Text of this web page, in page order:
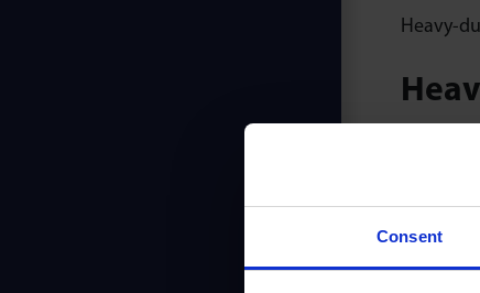
Consent
Heavy-
High
Longest